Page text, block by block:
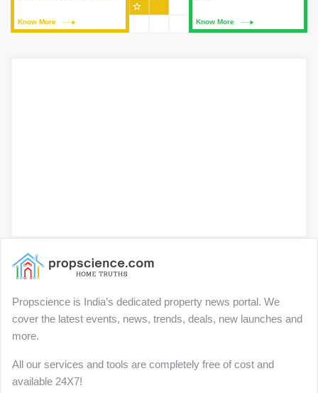
Know More
Know More
star_outline
Propscience is India’s dedicated property news portal. We
cover the latest events, news, trends, deals, new launches and
more.
All our services and tools are completely free of cost and
available 24X7!